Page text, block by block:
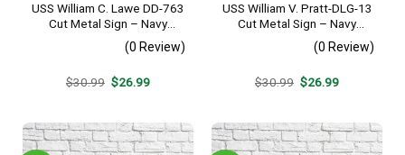
USS William C. Lawe DD-763
Cut Metal Sign – Navy
Veteran Metal Wall Art Gift |
Military Home Decor
(0 Review)
$30.99 Original
$26.99Current
USS William V. Pratt-DLG-13
Cut Metal Sign – Navy
Veteran Metal Wall Art Gift |
Military Home Decor
(0 Review)
$30.99 Original
$26.99Current